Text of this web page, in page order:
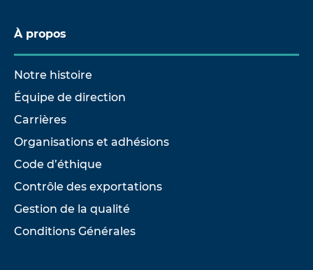
À propos
Notre histoire
Équipe de direction
Carrières
Organisations et adhésions
Code d’éthique
Contrôle des exportations
Gestion de la qualité
Conditions Générales